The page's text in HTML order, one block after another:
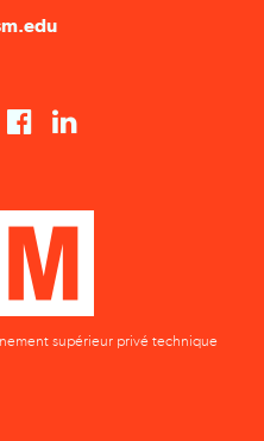
supérieur privé technique